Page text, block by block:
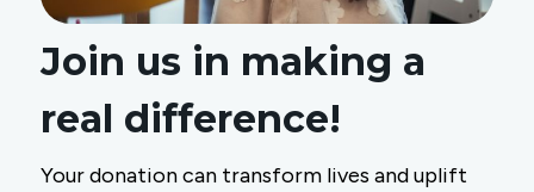
Join us in making a
real difference!
Your donation can transform lives and uplift